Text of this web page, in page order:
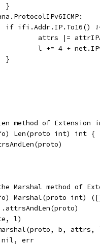
			}
if
attrs |=
l += 4 +
			}
method of Extension
Len(proto int) int {
Marshal method of
Marshal(proto int)
l)
b, attrs,
nil, err